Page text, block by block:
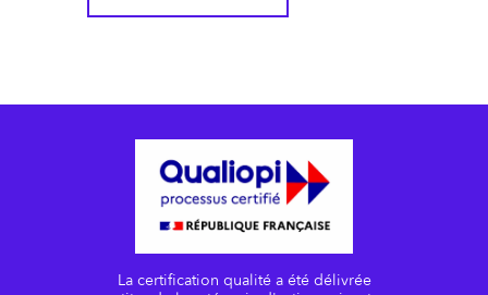
La certification qualité a été délivrée